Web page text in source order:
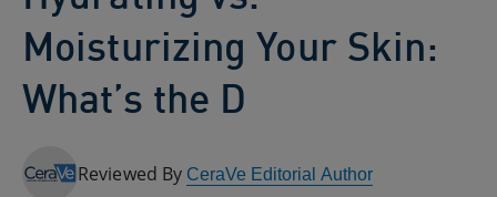
Moisturizing Your Skin:
What’s the D
Reviewed By CeraVe Editorial Author